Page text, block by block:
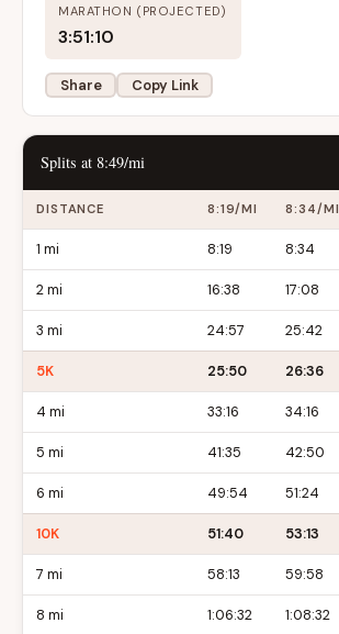
MARATHON (PROJECTED)
3:51:10
Share Copy Link
Splits at 8:49/mi
DISTANCE 8:19/MI 8:34/MI
1 mi 8:19 8:34
2 mi 16:38 17:08
3 mi 24:57 25:42
5K 25:50 26:36
4 mi 33:16 34:16
5 mi 41:35 42:50
6 mi 49:54 51:24
10K 51:40 53:13
7 mi 58:13 59:58
8 mi 1:06:32 1:08:32